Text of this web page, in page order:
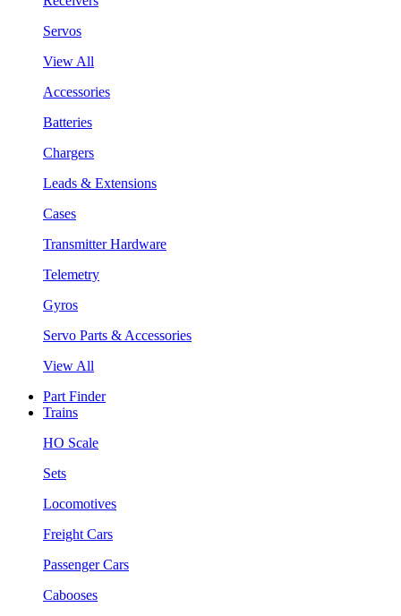
Servos
View All
Accessories
Batteries
Chargers
Leads & Extensions
Cases
Transmitter Hardware
Telemetry
Gyros
Servo Parts & Accessories
View All
Part Finder
Trains
HO Scale
Sets
Locomotives
Freight Cars
Passenger Cars
Cabooses